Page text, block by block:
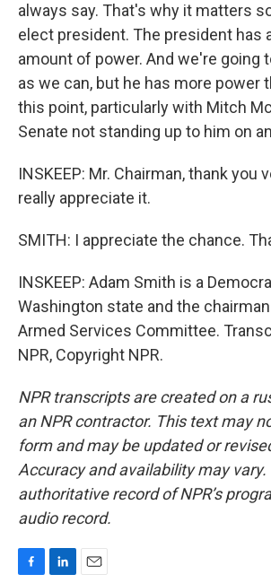
always say. That's why it matters
elect president. The president has
amount of power. And we're going
as we can, but he has more power
this point, particularly with Mitch
Senate not standing up to him on
INSKEEP: Mr. Chairman, thank you
really appreciate it.
SMITH: I appreciate the chance.
INSKEEP: Adam Smith is a
Washington state and the
Armed Services Committee.
NPR, Copyright NPR.
NPR transcripts are created on a
an NPR contractor. This text may
form and may be updated or
Accuracy and availability may vary.
authoritative record of NPR’s
audio record.